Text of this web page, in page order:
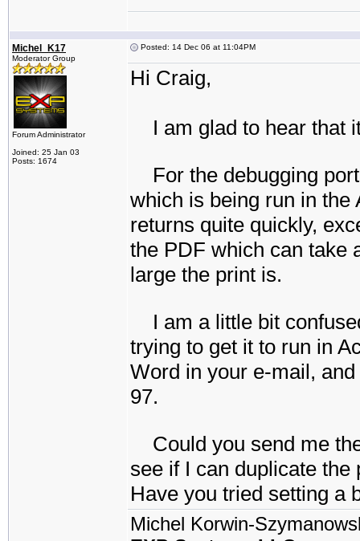
Michel_K17
Moderator Group
Forum Administrator
Joined: 25 Jan 03
Posts: 1674
Posted: 14 Dec 06 at 11:04PM
Hi Craig,
I am glad to hear that
For the debugging
which is being run in the
returns quite quickly,
the PDF which can take
large the print is.
I am a little bit
trying to get it to run in
Word in your e-mail,
97.
Could you send me
see if I can duplicate
Have you tried setting a
Michel Korwin-